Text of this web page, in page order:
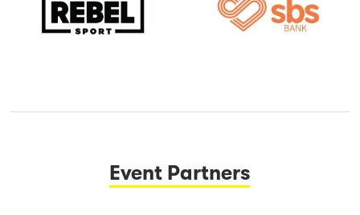
Event Partners